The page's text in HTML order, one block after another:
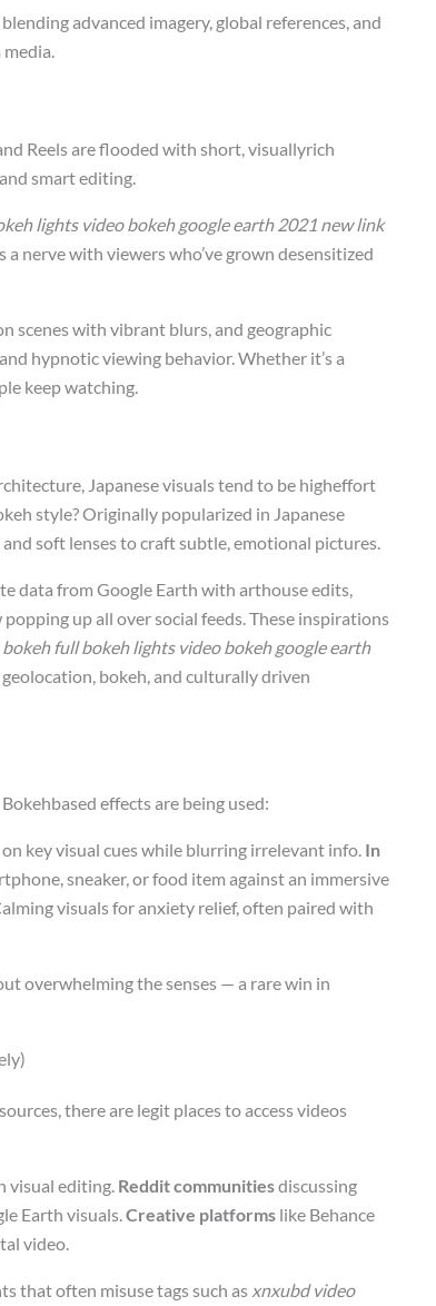
advanced imagery, global references, and
Reels are flooded with short, visuallyrich
smart editing.
lights video bokeh google earth 2021 new link
nerve with viewers who’ve grown desensitized
scenes with vibrant blurs, and geographic
hypnotic viewing behavior. Whether it’s a
keep watching.
Japanese visuals tend to be higheffort
style? Originally popularized in Japanese
soft lenses to craft subtle, emotional pictures.
data from Google Earth with arthouse edits,
up all over social feeds. These inspirations
full bokeh lights video bokeh google earth
bokeh, and culturally driven
effects are being used:
key visual cues while blurring irrelevant info. In
sneaker, or food item against an immersive
visuals for anxiety relief, often paired with
overwhelming the senses — a rare win in
there are legit places to access videos
visual editing. Reddit communitiesdiscussing
Earth visuals.Creative platforms like Behance
video.
that often misuse tags such as xnxubd video